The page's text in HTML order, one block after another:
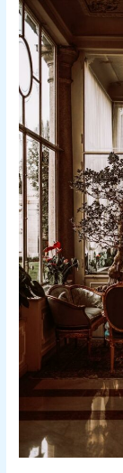
The
Charm
of
Boutique
Hotels
in
Tel
Aviv